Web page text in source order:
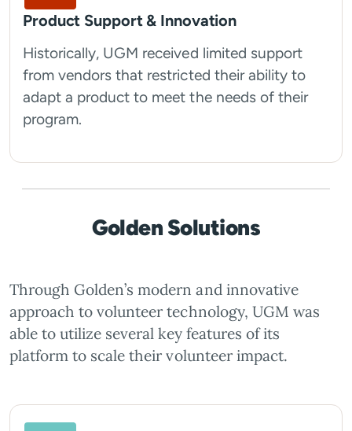
Product Support & Innovation
Historically, UGM received limited support
from vendors that restricted their ability to
adapt a product to meet the needs of their
program.
Golden Solutions
Through Golden’s modern and innovative
approach to volunteer technology, UGM was
able to utilize several key features of its
platform to scale their volunteer impact.